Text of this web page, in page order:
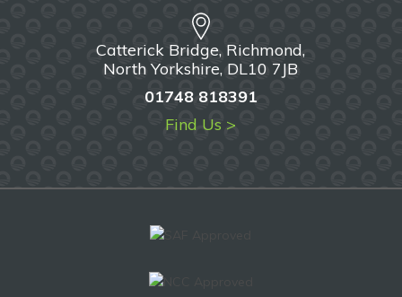
Catterick Bridge, Richmond,
North Yorkshire, DL10 7JB
01748 818391
Find Us >